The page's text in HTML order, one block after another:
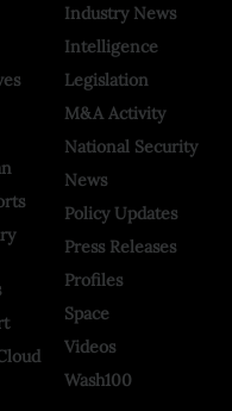
Industry News
Intelligence
Legislation
M&A Activity
National Security
News
Policy Updates
Press Releases
Profiles
Space
Videos
Wash100